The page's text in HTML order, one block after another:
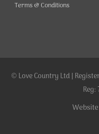
Terms & Conditions
© Love Country Ltd |
Reg: